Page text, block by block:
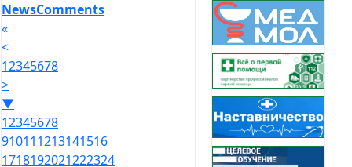
NewsComments
«
<
12345678
>
▼
12345678
910111213141516
1718192021222324